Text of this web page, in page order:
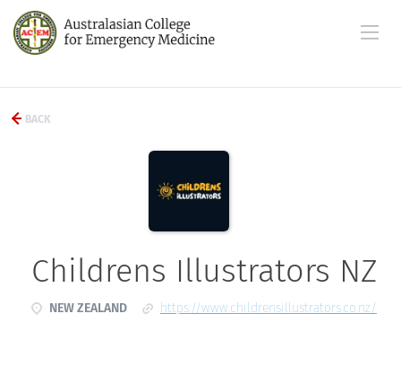
BACK
Childrens Illustrators NZ
NEW ZEALAND https://www.childrensillustrators.co.nz/